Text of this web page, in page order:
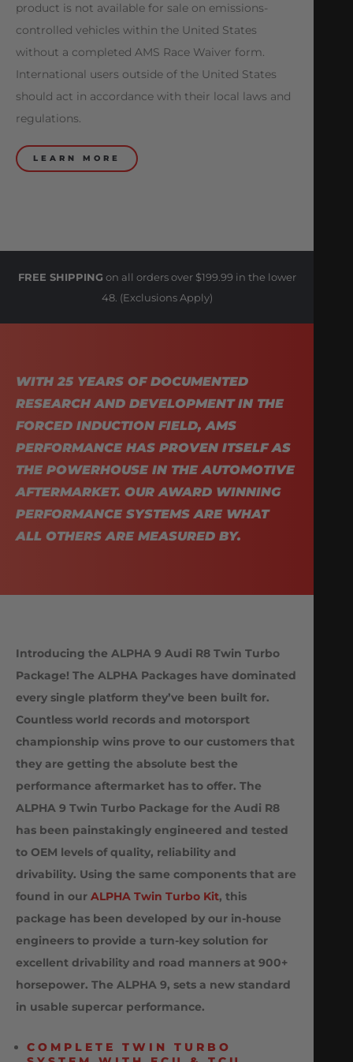
product is not available for sale on emissions-
controlled vehicles within the United States
without a completed AMS Race Waiver form.
International users outside of the United States
should act in accordance with their local laws and
regulations.
LEARN MORE
FREE SHIPPING on all orders over $199.99 in the lower
48. (Exclusions Apply)
WITH 25 YEARS OF DOCUMENTED
RESEARCH AND DEVELOPMENT IN THE
FORCED INDUCTION FIELD, AMS
PERFORMANCE HAS PROVEN ITSELF AS
THE POWERHOUSE IN THE AUTOMOTIVE
AFTERMARKET. OUR AWARD WINNING
PERFORMANCE SYSTEMS ARE WHAT
ALL OTHERS ARE MEASURED BY.
Introducing the ALPHA 9 Audi R8 Twin Turbo
Package! The ALPHA Packages have dominated
every single platform they’ve been built for.
Countless world records and motorsport
championship wins prove to our customers that
they are getting the absolute best the
performance aftermarket has to offer. The
ALPHA 9 Twin Turbo Package for the Audi R8
has been painstakingly engineered and tested
to OEM levels of quality, reliability and
drivability. Using the same components that are
found in our ALPHA Twin Turbo Kit, this
package has been developed by our in-house
engineers to provide a turn-key solution for
excellent drivability and road manners at 900+
horsepower. The ALPHA 9, sets a new standard
in usable supercar performance.
COMPLETE TWIN TURBO